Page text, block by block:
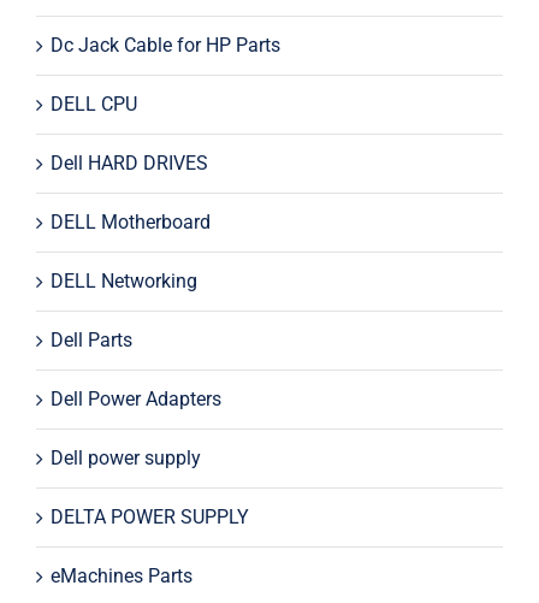
Dc Jack Cable for HP Parts
DELL CPU
Dell HARD DRIVES
DELL Motherboard
DELL Networking
Dell Parts
Dell Power Adapters
Dell power supply
DELTA POWER SUPPLY
eMachines Parts